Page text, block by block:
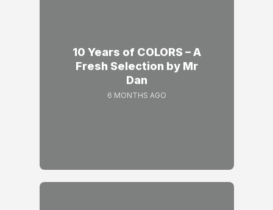
10 Years of COLORS – A
Fresh Selection by Mr
Dan
6 MONTHS AGO